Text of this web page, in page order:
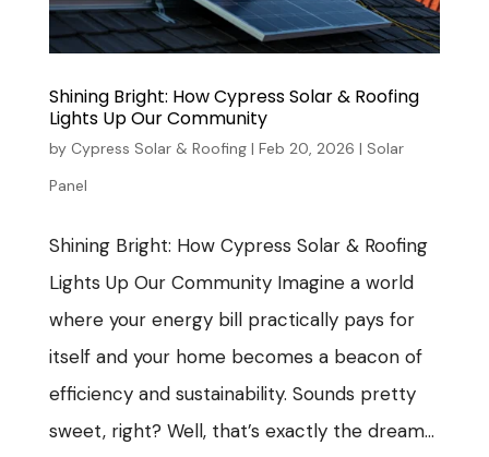
Shining Bright: How Cypress Solar & Roofing
Lights Up Our Community
by Cypress Solar & Roofing| Feb 20, 2026 | Solar
Panel
Shining Bright: How Cypress Solar & Roofing
Lights Up Our Community Imagine a world
where your energy bill practically pays for
itself and your home becomes a beacon of
efficiency and sustainability. Sounds pretty
sweet, right? Well, that’s exactly the dream...